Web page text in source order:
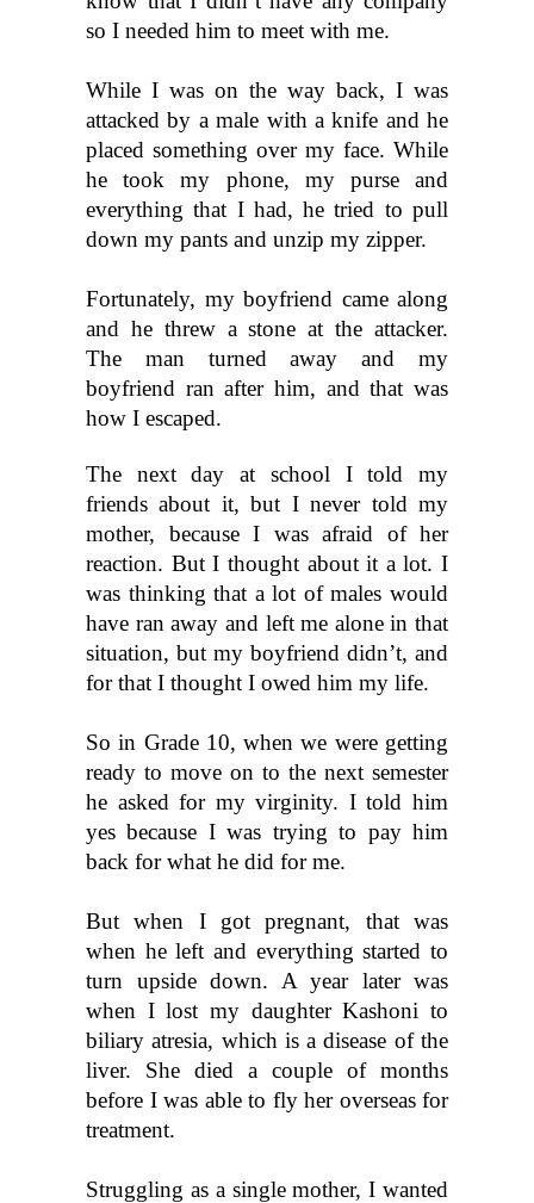
so I needed him to meet with me.
While I was on the way back, I was
attacked by a male with a knife and he
placed something over my face. While
he took my phone, my purse and
everything that I had, he tried to pull
down my pants and unzip my zipper.
Fortunately, my boyfriend came along
and he threw a stone at the attacker.
The man turned away and my
boyfriend ran after him, and that was
how I escaped.
The next day at school I told my
friends about it, but I never told my
mother, because I was afraid of her
reaction. But I thought about it a lot. I
was thinking that a lot of males would
have ran away and left me alone in that
situation, but my boyfriend didn’t, and
for that I thought I owed him my life.
So in Grade 10, when we were getting
ready to move on to the next semester
he asked for my virginity. I told him
yes because I was trying to pay him
back for what he did for me.
But when I got pregnant, that was
when he left and everything started to
turn upside down. A year later was
when I lost my daughter Kashoni to
biliary atresia, which is a disease of the
liver. She died a couple of months
before I was able to fly her overseas for
treatment.
Struggling as a single mother, I wanted